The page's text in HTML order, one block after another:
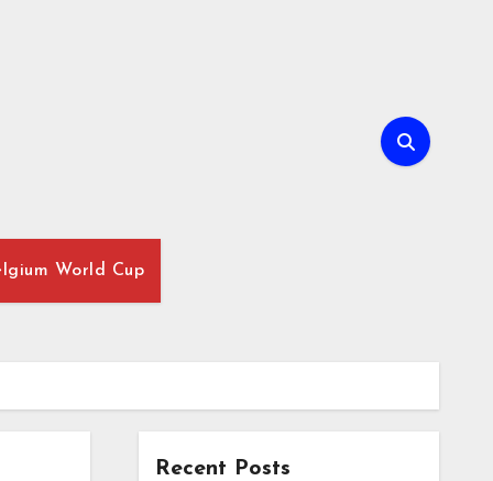
World Cup
Recent Posts